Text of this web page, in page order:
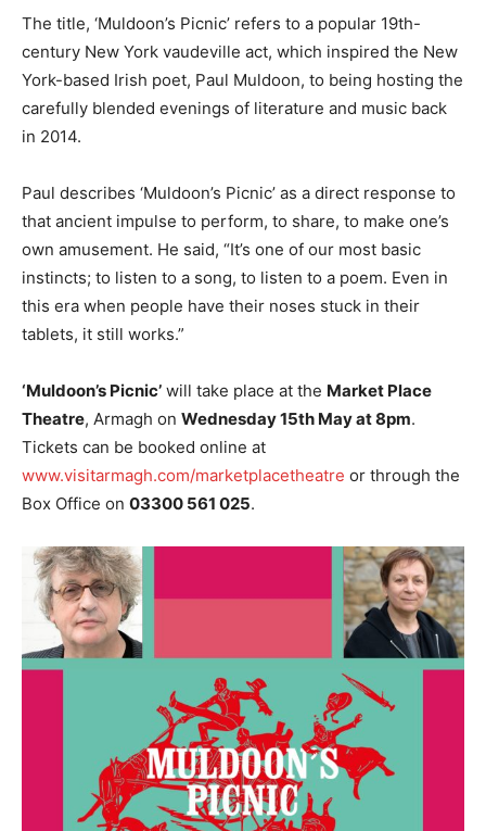
The title, ‘Muldoon’s Picnic’ refers to a popular 19th-
century New York vaudeville act, which inspired the New
York-based Irish poet, Paul Muldoon, to being hosting the
carefully blended evenings of literature and music back
in 2014.
Paul describes ‘Muldoon’s Picnic’ as a direct response to
that ancient impulse to perform, to share, to make one’s
own amusement. He said, “It’s one of our most basic
instincts; to listen to a song, to listen to a poem. Even in
this era when people have their noses stuck in their
tablets, it still works.”
‘Muldoon’s Picnic’ will take place at the Market Place
Theatre, Armagh on Wednesday 15th May at 8pm.
Tickets can be booked online at
www.visitarmagh.com/marketplacetheatre or through the
Box Office on 03300 561 025.